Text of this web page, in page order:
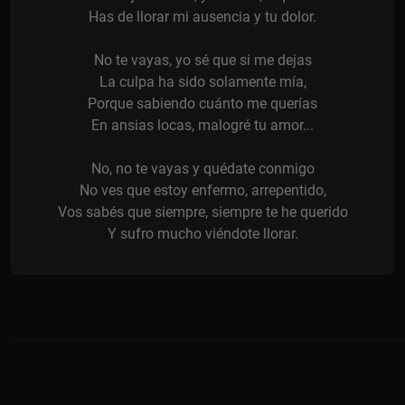
Has de llorar mi ausencia y tu dolor.
No te vayas, yo sé que si me dejas
La culpa ha sido solamente mía,
Porque sabiendo cuánto me querías
En ansias locas, malogré tu amor...
No, no te vayas y quédate conmigo
No ves que estoy enfermo, arrepentido,
Vos sabés que siempre, siempre te he querido
Y sufro mucho viéndote llorar.